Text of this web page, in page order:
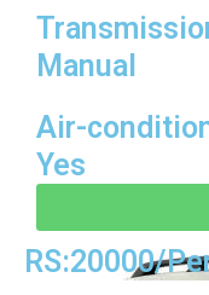
Manual
Air-
Yes
RS:20000/